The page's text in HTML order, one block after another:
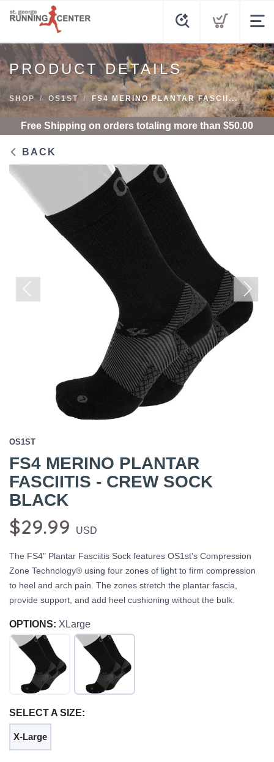
PRODUCT DETAILS
SHOP OS1ST FS4 MERINO PLANTAR FASCII...
Free Shipping on orders totaling more than $50.00
BACK
Next
OS1ST
FS4 MERINO PLANTAR
FASCIITIS - CREW SOCK
BLACK
$29.99 USD
The FS4" Plantar Fasciitis Sock features OS1st's Compression
Zone Technology® using four zones of light to firm compression
to heel and arch pain. The zones stretch the plantar fascia,
provide support, and add heel cushioning without the bulk.
OPTIONS: XLarge
SELECT A SIZE:
X-Large